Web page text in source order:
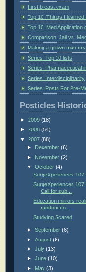
First breast exam
Top 10: Things I learned
Top 10: Med Application
Comparison: Jail vs.
Making a grown man cry
Series: Top 10 lists
Series: Pharmaceutical
Series: Interdisciplinarity
Series: Posts For Pre-
Posticles
► 2009 (18)
► 2008 (54)
▼ 2007 (88)
►
December (6)
►
November (2)
▼ October (4)
SurgeXperiences 107
SurgeXperiences 107
Call for sub...
Education mirrors
random co...
Studying Scared
► September (6)
► August (6)
► July (13)
► June (10)
►
May (3)